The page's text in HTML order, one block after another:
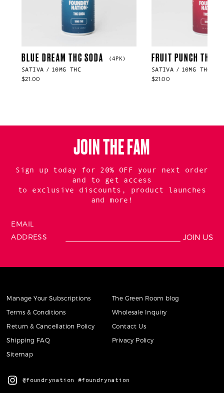
BLUE DREAM THC SODA (4PK)
$21.00
SATIVA 10MG THC
FRUIT PUNCH THC
$21.00
SATIVA 10MG THC
JOIN THE FAM
Sign up today for 20% OFF your next order
and to get access
to exclusive discounts, product launches
and more!
EMAIL
ADDRESS
Manage Your Subscriptions
The Green Room blog
Terms & Conditions
Wholesale Inquiry
Return & Cancellation Policy
Contact Us
Shipping FAQ
Privacy Policy
Sitemap
@foundrynation #foundrynation